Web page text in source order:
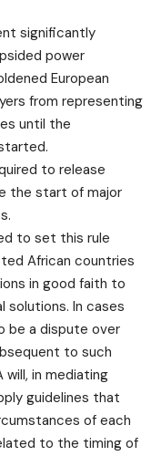
significantly
power
European
from representing
until the
to release
the start of major
to set this rule
African countries
in good faith to
solutions. In cases
be a dispute over
to such
will, in mediating
guidelines that
of each
to the timing of